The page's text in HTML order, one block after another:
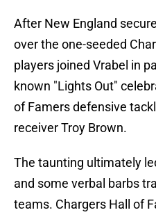
After New England
over the one-seeded
players joined Vrabel in
known "Lights Out"
of Famers defensive
receiver Troy Brown.
The taunting ultimately
and some verbal barbs
teams. Chargers Hall of